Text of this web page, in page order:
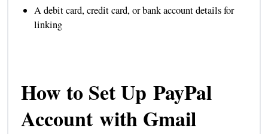
A debit card, credit card, or bank account details for
linking
How to Set Up PayPal
Account with Gmail